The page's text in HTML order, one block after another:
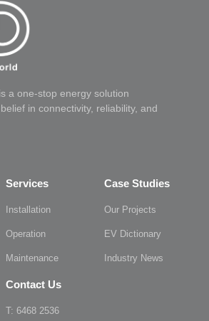
a one-stop energy solution
in connectivity, reliability, and
Services
Installation
Operation
Maintenance
Case Studies
Our Projects
EV Dictionary
Industry News
Contact Us
T: 6468 2536